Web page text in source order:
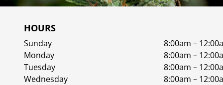
HOURS
Sunday
8:00am –
Monday
8:00am –
Tuesday
8:00am –
Wednesday
8:00am –